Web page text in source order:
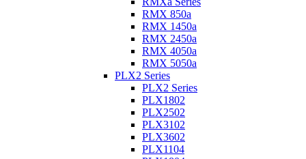
RMX 850a
RMX 1450a
RMX 2450a
RMX 4050a
RMX 5050a
PLX2 Series
PLX2 Series
PLX1802
PLX2502
PLX3102
PLX3602
PLX1104